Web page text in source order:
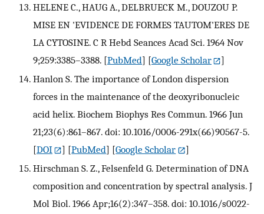
HELENE C., HAUG A., DELBRUECK M., DOUZOU P.
MISE EN 'EVIDENCE DE FORMES TAUTOM'ERES DE
LA CYTOSINE. C R Hebd Seances Acad Sci. 1964 Nov
9;259:3385–3388. [PubMed] [Google Scholar
]
Hanlon S. The importance of London dispersion
forces in the maintenance of the deoxyribonucleic
acid helix. Biochem Biophys Res Commun. 1966 Jun
21;23(6):861–867. doi: 10.1016/0006-291x(66)90567-5.
[DOI ] [PubMed] [Google Scholar
]
Hirschman S. Z., Felsenfeld G. Determination of DNA
composition and concentration by spectral analysis. J
Mol Biol. 1966 Apr;16(2):347–358. doi: 10.1016/s0022-